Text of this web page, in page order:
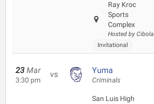
Ray Kroc
Sports
Complex
Hosted by Cibola
Invitational
23 Mar
3:30 pm
vs Yuma
Criminals
San Luis High